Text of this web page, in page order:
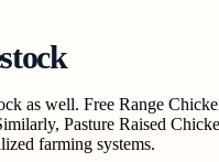
as well. Free Range
Pasture Raised
farming systems.